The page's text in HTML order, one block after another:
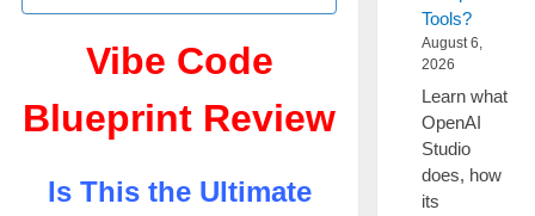
Vibe Code
Blueprint Review
Is This the Ultimate
Tools?
August 6,
2026
Learn what
OpenAI
Studio
does, how
its